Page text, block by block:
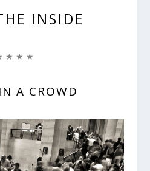
INSIDE
★ ★ ★
A CROWD